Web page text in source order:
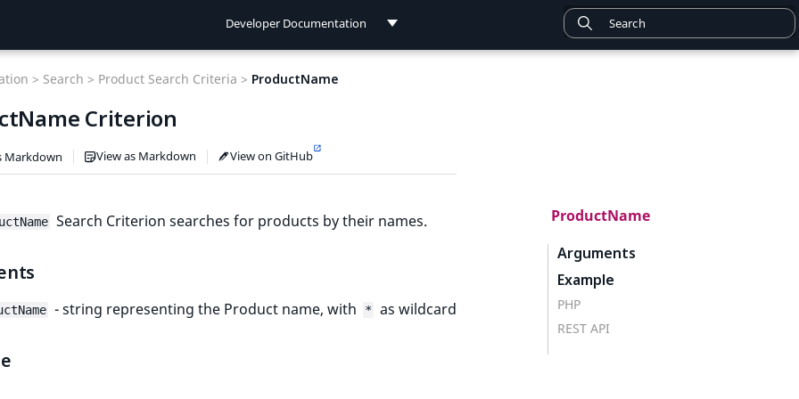
Developer Documentation
ProductName
Arguments
Example
PHP
REST API
> Search > Product Search Criteria > ProductName
Criterion
Markdown View as Markdown View on GitHub
Search Criterion searches for products by their names.
- string representing the Product name, with * as wildcard